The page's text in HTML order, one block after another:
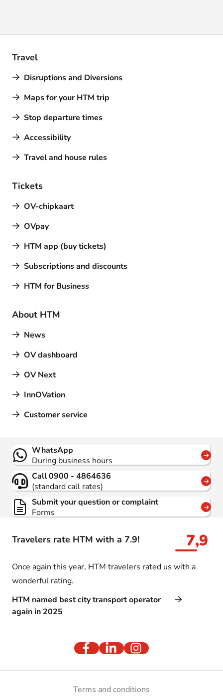
Travel
Disruptions and Diversions
Maps for your HTM trip
Stop departure times
Accessibility
Travel and house rules
Tickets
OV-chipkaart
OVpay
HTM app (buy tickets)
Subscriptions and discounts
HTM for Business
About HTM
News
OV dashboard
OV Next
InnOVation
Customer service
Travelers rate HTM with a 7.9! 7,9
Once again this year, HTM travelers rated us with a
wonderful rating.
HTM named best city transport operator
again in 2025
Contact
WhatsApp
During business hours
Call 0900 - 4864636
(standard call rates)
Submit your question or complaint
Forms
Terms and conditions